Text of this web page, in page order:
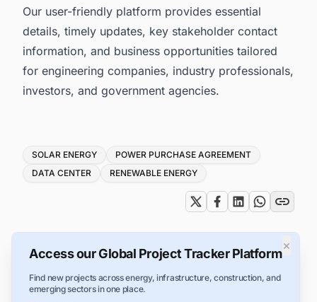
Our user-friendly platform provides essential
details, timely updates, key stakeholder contact
information, and business opportunities tailored
for engineering companies, industry professionals,
investors, and government agencies.
Tags
SOLAR ENERGY
POWER PURCHASE AGREEMENT
DATA CENTER
RENEWABLE ENERGY
×
Access our Global Project Tracker Platform
Find new projects across energy, infrastructure, construction, and
emerging sectors in one place.